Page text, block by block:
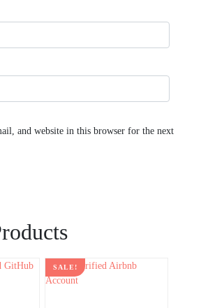
and website in this browser for the next
SALE!